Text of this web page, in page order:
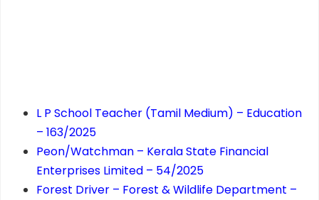
L P School Teacher (Tamil Medium) – Education
– 163/2025
Peon/Watchman – Kerala State Financial
Enterprises Limited – 54/2025
Forest Driver – Forest & Wildlife Department –